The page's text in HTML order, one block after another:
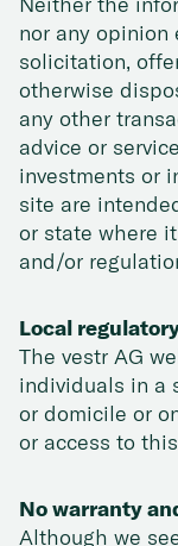
nor any opinion
solicitation,
otherwise
any other
advice or
investments or
site are
or state where
and/or
Local
The vestr AG
individuals in a
or domicile or
or access to
No warranty
Although we